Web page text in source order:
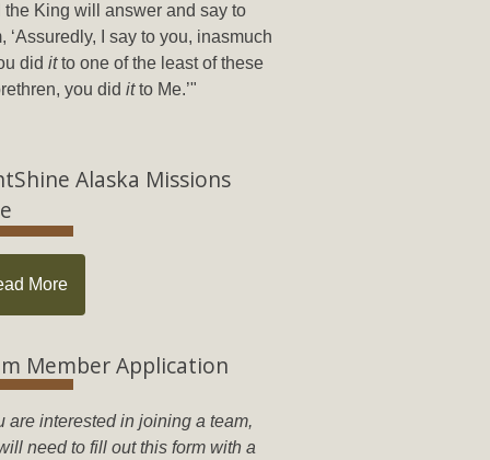
the King will answer and say to
‘Assuredly, I say to you, inasmuch
did itto one of the least of these
you did itto Me.’"
Alaska Missions
More
Member Application
are interested in joining a team,
need to fill out this form with a